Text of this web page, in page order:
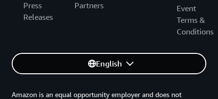
Press
Releases
Partners
Event
Terms &
Conditions
English
Amazon is an equal opportunity employer and does not